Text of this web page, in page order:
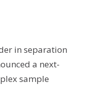
in separation
a next-
sample